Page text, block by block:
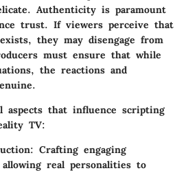
Authenticity is paramount
trust. If viewers perceive that
they may disengage from
must ensure that while
the reactions and
aspects that influence scripting
TV:
: Crafting engaging
real personalities to